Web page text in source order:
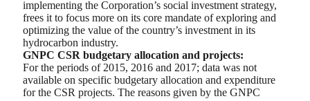
implementing the Corporation’s social investment strategy,
frees it to focus more on its core mandate of exploring and
optimizing the value of the country’s investment in its
hydrocarbon industry.
GNPC CSR budgetary allocation and projects:
For the periods of 2015, 2016 and 2017; data was not
available on specific budgetary allocation and expenditure
for the CSR projects. The reasons given by the GNPC